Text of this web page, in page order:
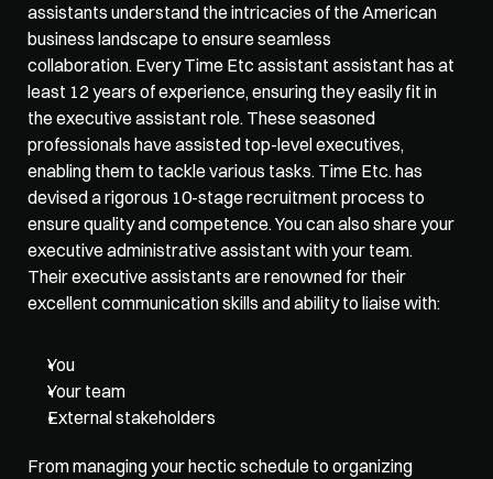
assistants understand the intricacies of the American
business landscape to ensure seamless
collaboration. Every Time Etc assistant assistant has at
least 12 years of experience, ensuring they easily fit in
the executive assistant role. These seasoned
professionals have assisted top-level executives,
enabling them to tackle various tasks. Time Etc. has
devised a rigorous 10-stage recruitment process to
ensure quality and competence. You can also share your
executive administrative assistant with your team.
Their executive assistants are renowned for their
excellent communication skills and ability to liaise with:
You
Your team
External stakeholders
From managing your hectic schedule to organizing